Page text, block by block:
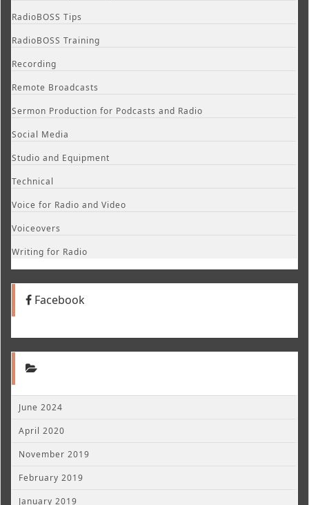
RadioBOSS Tips
RadioBOSS Training
Recording
Remote Broadcasts
Sermon Production for Podcasts and Radio
Social Media
Studio and Equipment
Technical
Voice for Radio and Video
Voiceovers
Writing for Radio
Facebook
June 2024
April 2020
November 2019
February 2019
January 2019